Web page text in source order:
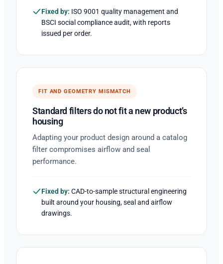
Fixed by: ISO 9001 quality management and
BSCI social compliance audit, with reports
issued per order.
FIT AND GEOMETRY MISMATCH
Standard filters do not fit a new product’s
housing
Adapting your product design around a catalog
filter compromises airflow and seal
performance.
Fixed by: CAD-to-sample structural engineering
built around your housing, seal and airflow
drawings.